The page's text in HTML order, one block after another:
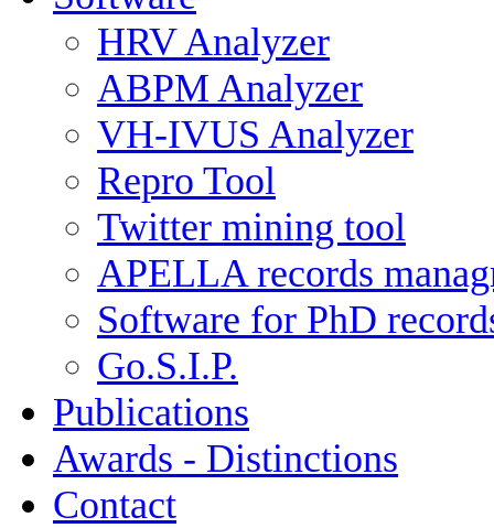
HRV Analyzer
ABPM Analyzer
VH-IVUS Analyzer
Repro Tool
Twitter mining tool
APELLA records
Software for PhD
Go.S.I.P.
Publications
Awards - Distinctions
Contact